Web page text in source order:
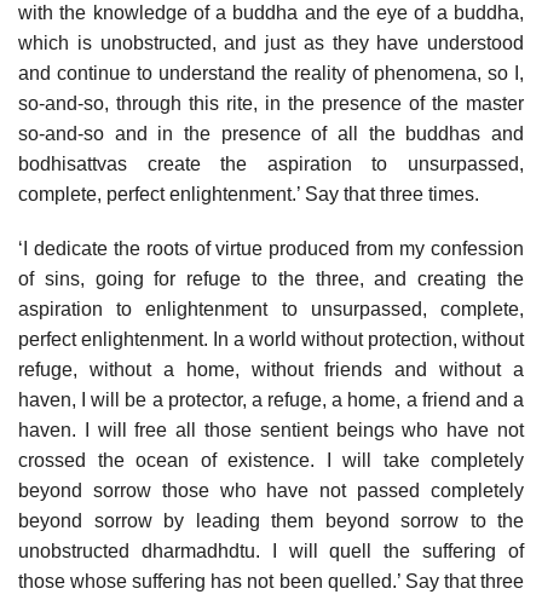
with the knowledge of a buddha and the eye of a buddha,
which is unobstructed, and just as they have understood
and continue to understand the reality of phenomena, so I,
so-and-so, through this rite, in the presence of the master
so-and-so and in the presence of all the buddhas and
bodhisattvas create the aspiration to unsurpassed,
complete, perfect enlightenment.’ Say that three times.
‘I dedicate the roots of virtue produced from my confession
of sins, going for refuge to the three, and creating the
aspiration to enlightenment to unsurpassed, complete,
perfect enlightenment. In a world without protection, without
refuge, without a home, without friends and without a
haven, I will be a protector, a refuge, a home, a friend and a
haven. I will free all those sentient beings who have not
crossed the ocean of existence. I will take completely
beyond sorrow those who have not passed completely
beyond sorrow by leading them beyond sorrow to the
unobstructed dharmadhdtu. I will quell the suffering of
those whose suffering has not been quelled.’ Say that three